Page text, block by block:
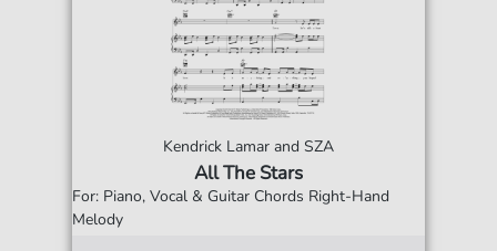
Kendrick Lamar and SZA
All The Stars
For: Piano, Vocal & Guitar Chords Right-Hand
Melody